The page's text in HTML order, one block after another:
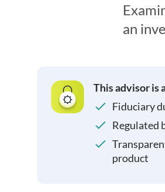
an
This advisor is
Fiduciary
Regulated
product